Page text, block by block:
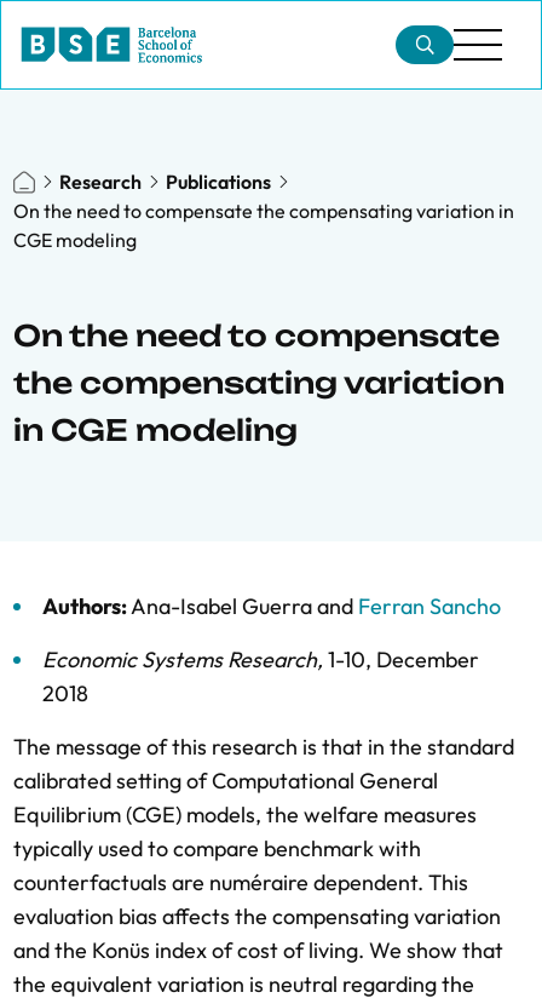
Research
Publications
On the need to compensate the compensating variation in
CGE modeling
On the need to compensate
the compensating variation
in CGE modeling
Authors:Ana-Isabel Guerraand Ferran Sancho
Economic Systems Research, 1-10, December
2018
The message of this research is that in the standard
calibrated setting of Computational General
Equilibrium (CGE) models, the welfare measures
typically used to compare benchmark with
counterfactuals are numéraire dependent. This
evaluation bias affects the compensating variation
and the Konüs index of cost of living. We show that
the equivalent variation is neutral regarding the